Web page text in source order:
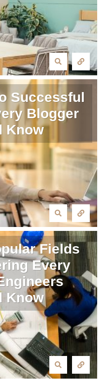
Successful
Blogger
Know
Fields
Every
Know